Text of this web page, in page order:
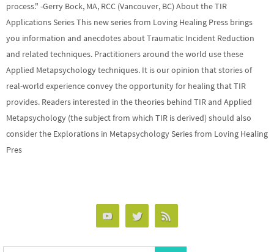
process." -Gerry Bock, MA, RCC (Vancouver, BC) About the TIR
Applications Series This new series from Loving Healing Press brings
you information and anecdotes about Traumatic Incident Reduction
and related techniques. Practitioners around the world use these
Applied Metapsychology techniques. It is our opinion that stories of
real-world experience convey the opportunity for healing that TIR
provides. Readers interested in the theories behind TIR and Applied
Metapsychology (the subject from which TIR is derived) should also
consider the Explorations in Metapsychology Series from Loving Healing
Pres